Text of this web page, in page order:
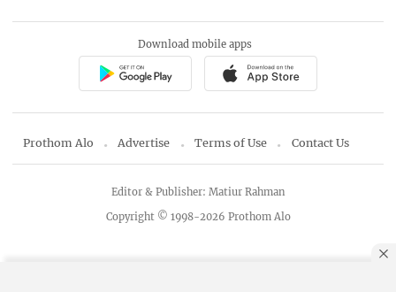
Download mobile apps
Prothom Alo Advertise Terms of Use Contact Us
Copyright © 1998-2026 Prothom Alo
Editor & Publisher: Matiur Rahman